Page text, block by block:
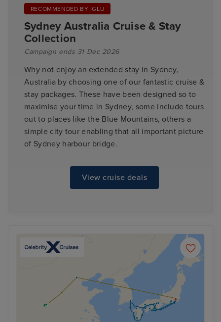
RECOMMENDED BY IGLU
Sydney Australia Cruise & Stay
Collection
Campaign ends 31 Dec 2026
Why not enjoy an extended stay in Sydney,
Australia by choosing one of our fantastic cruise &
stay packages. These have been designed so to
maximise your time in Sydney, some include tours
out to places like the Blue Mountains, others a
simple city tour enabling that all important picture
of Sydney harbour bridge.
View cruise deals